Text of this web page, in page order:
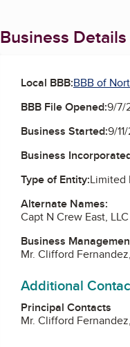
Business Details
Local BBB:BBB of
BBB File Opened:9/7/
Business Started:9/
Business
Type of Entity:Limited
Alternate Names:
Capt N Crew East, LLC
Business
Mr. Clifford
Additional
Principal Contacts
Mr. Clifford